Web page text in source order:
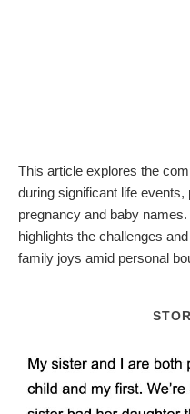
This article explores the
during significant life
pregnancy and baby
highlights the challenges
family joys amid personal